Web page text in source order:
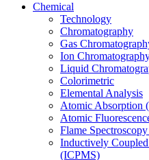
Chemical
Technology
Chromatography
Gas
Ion
Liquid
Colorimetric
Elemental Analysis
Atomic Absorption
Atomic
Flame
Inductively
(ICPMS)